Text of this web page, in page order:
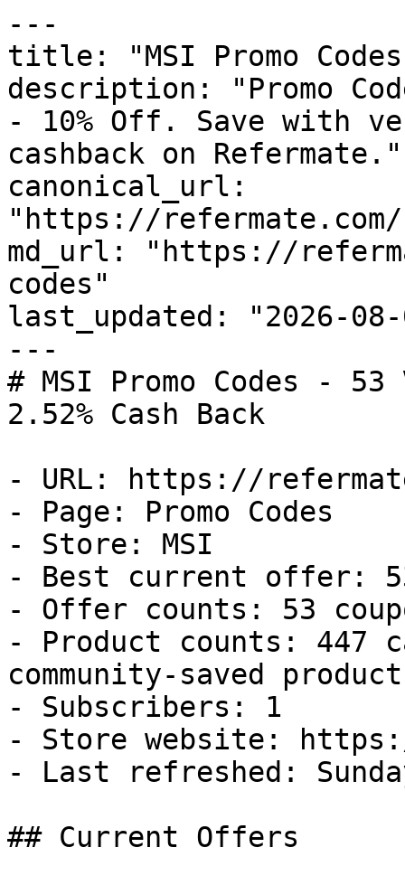
---
title: "MSI Promo Codes
description: "Promo
- 10% Off. Save with
cashback on Refermate."
canonical_url:
"https://refermate.com/
md_url: "https://
codes"
last_updated: "2026-08-
---
# MSI Promo Codes -
2.52% Cash Back
- URL: https://
- Page: Promo Codes
- Store: MSI
- Best current offer:
- Offer counts: 53
- Product counts: 447
community-saved
- Subscribers: 1
- Store website:
- Last refreshed:
## Current Offers